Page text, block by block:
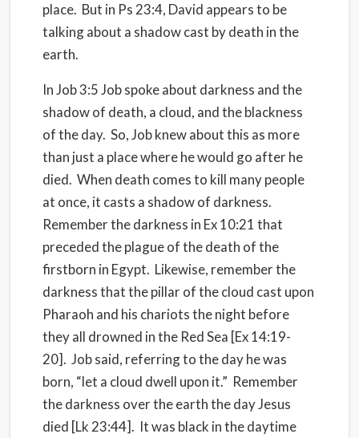
place. But in Ps 23:4, David appears to be
talking about a shadow cast by death in the
earth.
In Job 3:5 Job spoke about darkness and the
shadow of death, a cloud, and the blackness
of the day. So, Job knew about this as more
than just a place where he would go after he
died. When death comes to kill many people
at once, it casts a shadow of darkness.
Remember the darkness in Ex 10:21 that
preceded the plague of the death of the
firstborn in Egypt. Likewise, remember the
darkness that the pillar of the cloud cast upon
Pharaoh and his chariots the night before
they all drowned in the Red Sea [Ex 14:19-
20]. Job said, referring to the day he was
born, “let a cloud dwell upon it.” Remember
the darkness over the earth the day Jesus
died [Lk 23:44]. It was black in the daytime